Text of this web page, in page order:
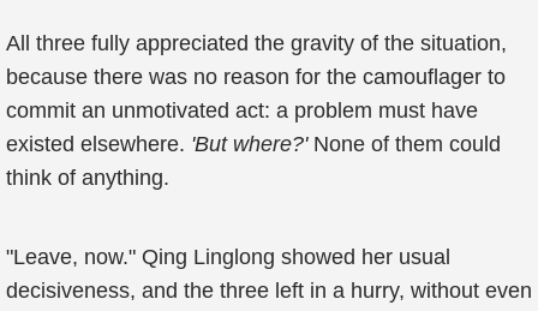
All three fully appreciated the gravity of the situation,
because there was no reason for the camouflager to
commit an unmotivated act: a problem must have
existed elsewhere. 'But where?' None of them could
think of anything.
"Leave, now." Qing Linglong showed her usual
decisiveness, and the three left in a hurry, without even